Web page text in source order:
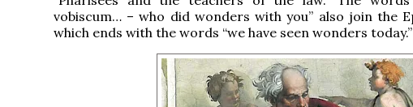
vobiscum… – who did wonders with you” also join the
which ends with the words “we have seen wonders today.”